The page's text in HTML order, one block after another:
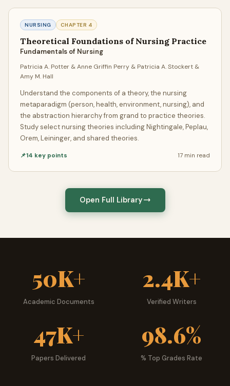
Unlike other assignment help services that inflate prices
you know exactly what you're paying for. Whether you
you'll receive the same caliber of expert writing, the same
at the most competitive rates in the industry. Quality
assignment help doesn't have to break the bank, and
cheap assignment help doesn't have to mean cheap
quality.
Subjects & Academic Levels
across every level of education. Our most
popular subjects include Business & Management, Nursing
& Literature, Economics, Biology, History, and Education —
We serve students from high school through PhD
academic level of each order. A freshman composition
dissertation — and our matching system ensures every
student gets the right expert for their specific needs.
NURSING CHAPTER 4
Theoretical Foundations of Nursing Practice
Fundamentals of Nursing
Patricia A. Potter & Anne Griffin Perry & Patricia A. Stockert &
Amy M. Hall
Understand the components of a theory, the nursing
metaparadigm (person, health, environment, nursing), and
the abstraction hierarchy from grand to practice theories.
Study select nursing theories including Nightingale, Peplau,
Orem, Leininger, and shared theories.
📌14 key points 17 min read
Open Full Library
50K+
Academic Documents
2.4K+
Verified Writers
47K+
Papers Delivered
98.6%
% Top Grades Rate